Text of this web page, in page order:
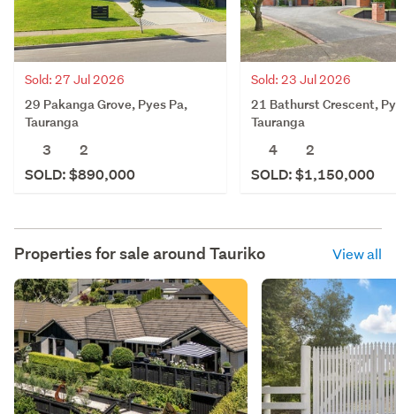
Sold: 27 Jul 2026
29 Pakanga Grove, Pyes Pa,
Tauranga
3
2
SOLD: $890,000
Sold: 23 Jul 2026
21 Bathurst Crescent,
Tauranga
4
2
SOLD: $1,150,000
Properties for sale around Tauriko View all